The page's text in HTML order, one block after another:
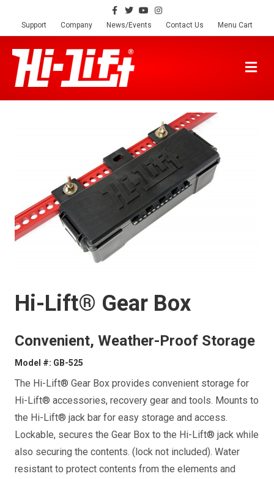
FacebookTwitterYoutubeInstagram
Support Company News/Events Contact Us Menu Cart
Hi-Lift® Gear Box
Convenient, Weather-Proof Storage
Model #: GB-525
The Hi-Lift® Gear Box provides convenient storage for
Hi-Lift® accessories, recovery gear and tools. Mounts to
the Hi-Lift® jack bar for easy storage and access.
Lockable, secures the Gear Box to the Hi-Lift® jack while
also securing the contents. (lock not included). Water
resistant to protect contents from the elements and